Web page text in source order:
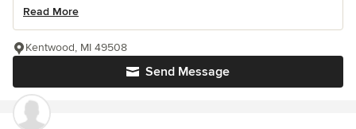
Read More
Send Message
Kentwood, MI 49508